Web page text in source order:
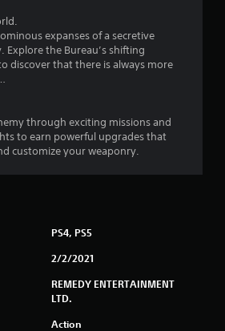
o
m
6
expanses of a secretive
Explore the Bureau’s shifting
discover that there is always more
through exciting missions and
to earn powerful upgrades that
customize your weaponry.
PS4, PS5
2/2/2021
REMEDY ENTERTAINMENT
LTD.
Action